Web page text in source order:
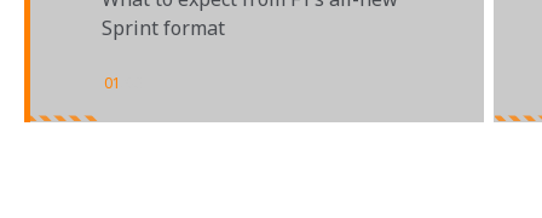
Sprint format
01